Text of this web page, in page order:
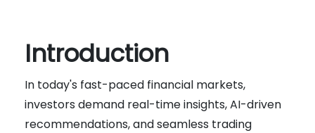
Introduction
In today's fast-paced financial markets,
investors demand real-time insights, AI-driven
recommendations, and seamless trading